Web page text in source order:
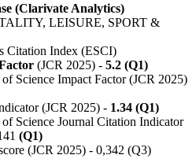
(Clarivate Analytics)
LEISURE, SPORT &
Citation Index (ESCI)
(JCR 2025) - 5.2 (Q1)
Science Impact Factor (JCR 2025)
(JCR 2025) - 1.34 (Q1)
Science Journal Citation Indicator
(Q1)
(JCR 2025) - 0,342 (Q3)